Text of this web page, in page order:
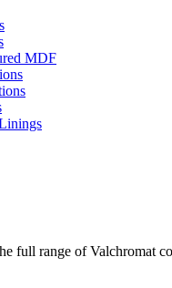
MDF
full range of Valchromat